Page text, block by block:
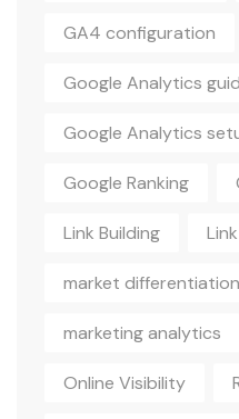
GA4 configuration
Google Analytics
Google Analytics
Google Ranking
Link Building
market differentiation
marketing analytics
Online Visibility